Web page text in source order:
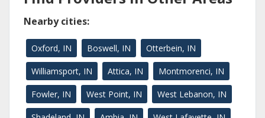
Nearby cities:
Oxford, IN Boswell, IN Otterbein, IN
Williamsport, IN Attica, IN Montmorenci, IN
Fowler, IN West Point, IN West Lebanon, IN